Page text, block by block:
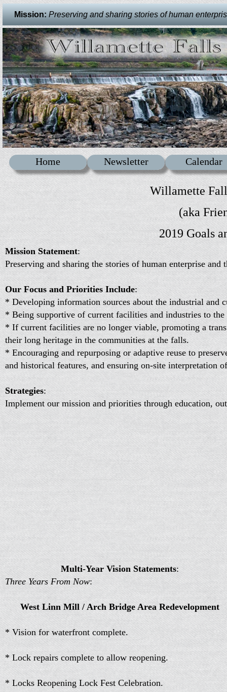
Mission:Preserving and sharing stories of human
Home Newsletter Calendar
Willamette
(aka
2019 Goals
Mission Statement:
Preserving and sharing the stories of human enterprise
Our Focus and Priorities Include:
* Developing information sources about the industrial and
* Being supportive of current facilities and industries to
* If current facilities are no longer viable, promoting a
their long heritage in the communities at the falls.
* Encouraging and repurposing or adaptive reuse to
and historical features, and ensuring on-site interpretation
Strategies:
Implement our mission and priorities through education,
research.
Multi-Year Vision Statements:
Three Years From Now:
West Linn Mill / Arch Bridge Area Redevelopment
* Vision for waterfront complete.
* Lock repairs complete to allow reopening.
* Locks Reopening Lock Fest Celebration.